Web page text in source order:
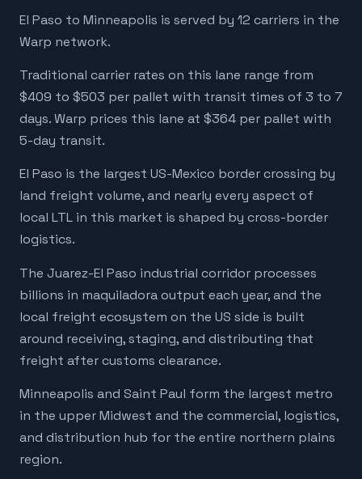
El Paso to Minneapolis is served by 12 carriers in the
Warp network.
Traditional carrier rates on this lane range from
$409 to $503 per pallet with transit times of 3 to 7
days. Warp prices this lane at $364 per pallet with
5-day transit.
El Paso is the largest US-Mexico border crossing by
land freight volume, and nearly every aspect of
local LTL in this market is shaped by cross-border
logistics.
The Juarez-El Paso industrial corridor processes
billions in maquiladora output each year, and the
local freight ecosystem on the US side is built
around receiving, staging, and distributing that
freight after customs clearance.
Minneapolis and Saint Paul form the largest metro
in the upper Midwest and the commercial, logistics,
and distribution hub for the entire northern plains
region.